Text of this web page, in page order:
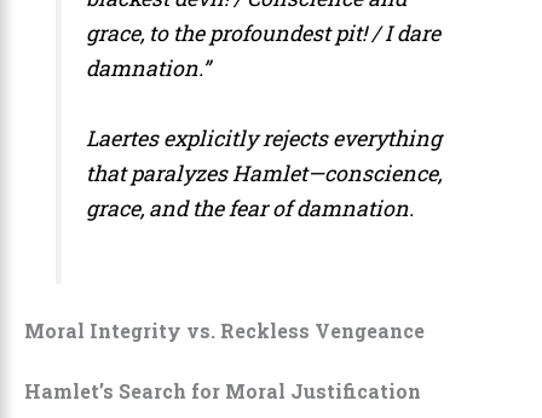
grace, to the profoundest pit! / I dare
damnation.”
Laertes explicitly rejects everything
that paralyzes Hamlet—conscience,
grace, and the fear of damnation.
Moral Integrity vs. Reckless Vengeance
Hamlet’s Search for Moral Justification